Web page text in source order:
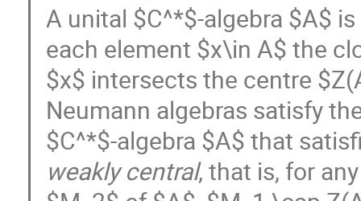
A unital $C^*$-algebra $A$
each element $x\in A$ the
$x$ intersects the centre
Neumann algebras satisfy
$C^*$-algebra $A$ that
weakly central, that is, for